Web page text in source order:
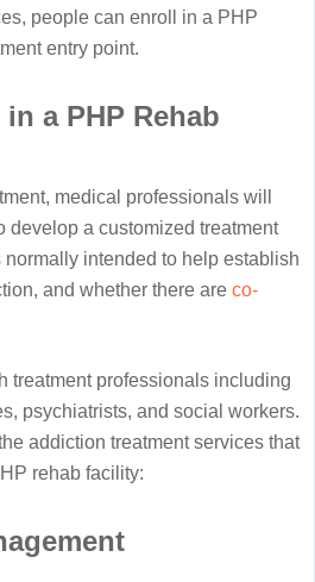
people can enroll in a PHP
entry point.
a PHP Rehab
medical professionals will
develop a customized treatment
intended to help establish
and whether there are co-
treatment professionals including
psychiatrists, and social workers.
addiction treatment services that
rehab facility: